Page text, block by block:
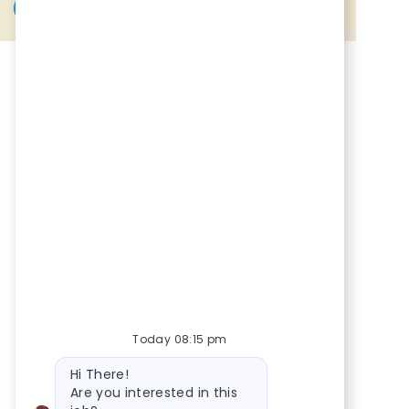
Today 08:15 pm
Bot message
Hi There!
Are you interested in this